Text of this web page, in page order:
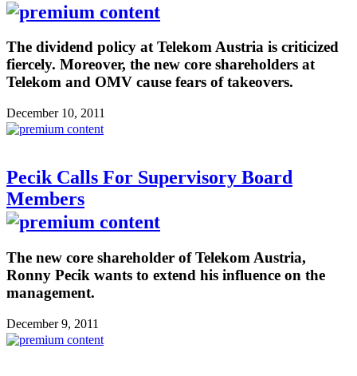
The dividend policy at Telekom Austria is criticized
fiercely. Moreover, the new core shareholders at
Telekom and OMV cause fears of takeovers.
December 10, 2011
Pecik Calls For Supervisory Board
Members
The new core shareholder of Telekom Austria,
Ronny Pecik wants to extend his influence on the
management.
December 9, 2011